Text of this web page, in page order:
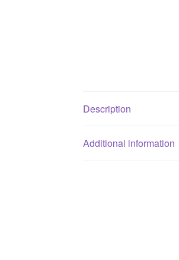
Description
Additional information